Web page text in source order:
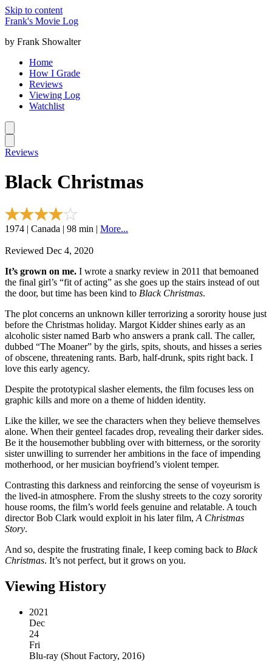
Skip to content
Frank's Movie Log
by Frank Showalter
Home
How I Grade
Reviews
Viewing Log
Watchlist
Reviews
Black Christmas
1974 | Canada | 98 min | More...
Reviewed Dec 4, 2020
It’s grown on me. I wrote a snarky review in 2011 that bemoaned
the final girl’s “fit of acting” as she goes up the stairs instead of out
the door, but time has been kind to Black Christmas.
The plot concerns an unknown killer terrorizing a sorority house just
before the Christmas holiday. Margot Kidder shines early as an
alcoholic sister named Barb who answers a prank call. The caller,
dubbed “The Moaner” by the girls, spits, shouts, and hisses a series
of obscene, threatening rants. Barb, half-drunk, spits right back. I
love this early agency.
Despite the prototypical slasher elements, the film focuses less on
graphic kills and more on a theme of hidden identity.
Like the killer, we see the characters when they believe themselves
alone. When their genteel facades drop, revealing their darker sides.
Be it the housemother bubbling over with bitterness, or the sorority
sister unwilling to surrender her ambitions in the face of impending
motherhood, or her musician boyfriend’s violent temper.
Contrasting this darkness and reinforcing the sense of voyeurism is
the lived-in atmosphere. From the slushy streets to the cozy sorority
house rooms, the film’s world feels genuine and relatable. A touch
director Bob Clark would exploit in his later film, A Christmas
Story.
And so, despite the frustrating finale, I keep coming back to Black
Christmas. It’s not perfect, but it grows on you.
Viewing History
2021
Dec
24
Fri
Blu-ray (Shout Factory, 2016)